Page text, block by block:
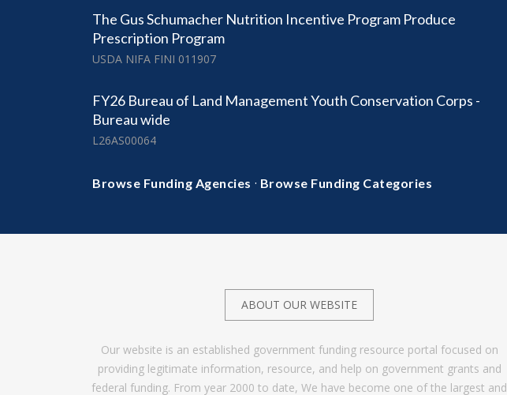
The Gus Schumacher Nutrition Incentive Program Produce
Prescription Program
USDA NIFA FINI 011907
FY26 Bureau of Land Management Youth Conservation Corps -
Bureau wide
L26AS00064
Browse Funding Agencies · Browse Funding Categories
ABOUT OUR WEBSITE
Our website is an established government funding resource portal focused on
providing legitimate information, resource, and help on government grants and
federal funding. From year 2000 to date, We have become one of the largest and